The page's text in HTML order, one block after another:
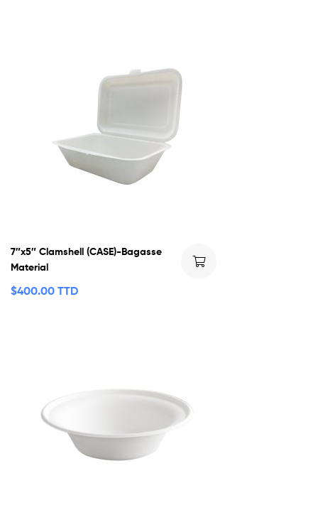
7″x5″ Clamshell (CASE)-Bagasse
Material
$400.00 TTD